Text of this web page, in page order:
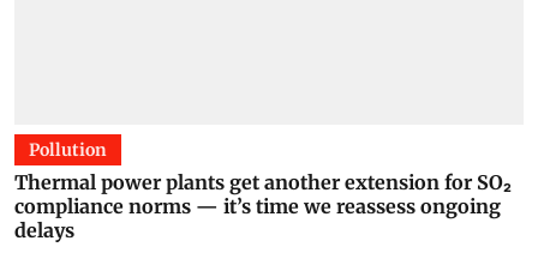
Pollution
Thermal power plants get another extension for SO₂
compliance norms — it’s time we reassess ongoing
delays